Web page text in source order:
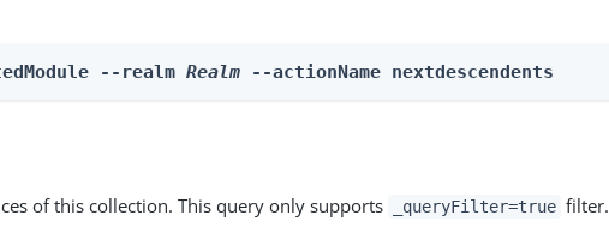
--realm Realm --actionName nextdescendents
of this collection. This query only supports _queryFilter=true filter.